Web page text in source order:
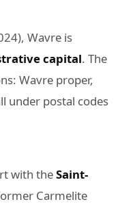
Wavre is
capital. The
Wavre proper,
under postal codes
with theSaint-
Carmelite